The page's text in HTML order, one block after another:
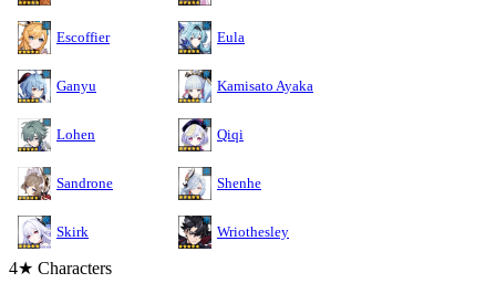
Escoffier Eula
Ganyu Kamisato Ayaka
Lohen Qiqi
Sandrone Shenhe
Skirk Wriothesley
4★ Characters